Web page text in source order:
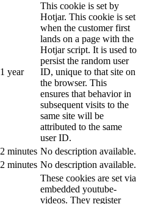
1 year
This cookie is set by
Hotjar. This cookie is set
when the customer first
lands on a page with the
Hotjar script. It is used to
persist the random user
ID, unique to that site on
the browser. This
ensures that behavior in
subsequent visits to the
same site will be
attributed to the same
user ID.
2 minutes No description available.
2 minutes No description available.
These cookies are set via
embedded youtube-
videos. They register